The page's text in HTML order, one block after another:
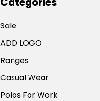
Sale
ADD LOGO
Ranges
Casual Wear
Polos For Work